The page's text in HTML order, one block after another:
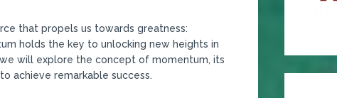
that propels us towards greatness:
holds the key to unlocking new heights in
will explore the concept of momentum, its
achieve remarkable success.